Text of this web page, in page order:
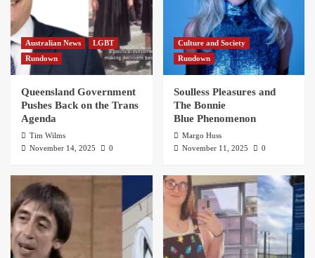
Australian News
LGBT
Rundown
Queensland Government
Pushes Back on the Trans
Agenda
Tim Wilms
November 14, 2025
0
Culture and Society
Rundown
Soulless Pleasures and
The Bonnie
Blue Phenomenon
Margo Huss
November 11, 2025
0